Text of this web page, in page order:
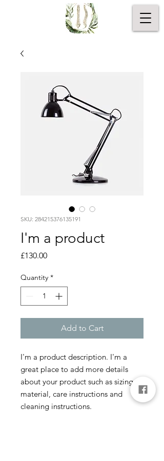
SKU: 284215376135191
I'm a product
£130.00Price
Quantity *
Add to Cart
I'm a product description. I'm a
great place to add more details
about your product such as sizing,
material, care instructions and
cleaning instructions.